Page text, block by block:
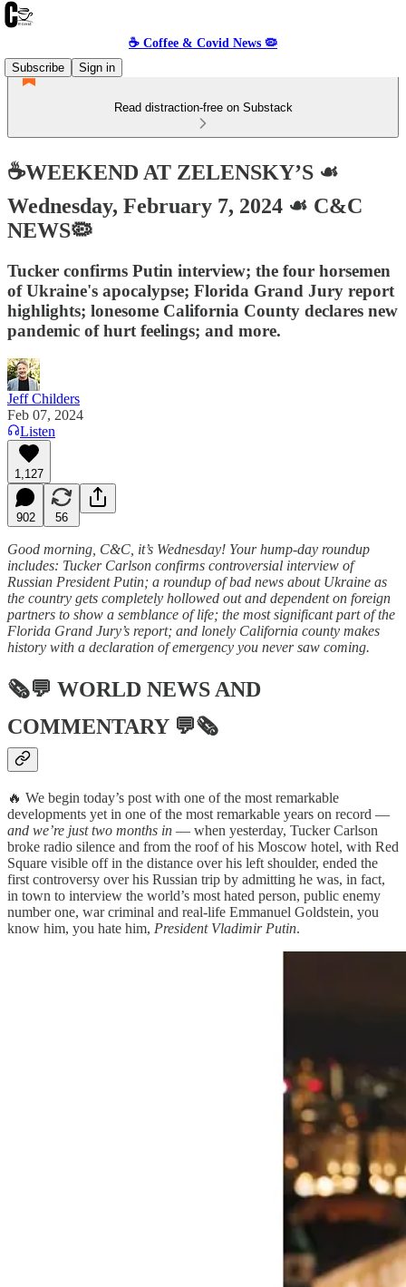
☕️ Coffee & Covid News 🦠
Subscribe
Sign in
Read distraction-free on Substack
☕️WEEKEND AT ZELENSKY’S ☙
Wednesday, February 7, 2024 ☙ C&C
NEWS🦠
Tucker confirms Putin interview; the four horsemen
of Ukraine's apocalypse; Florida Grand Jury report
highlights; lonesome California County declares new
pandemic of hurt feelings; and more.
Jeff Childers
Feb 07, 2024
Listen
1,127
902 56
Good morning, C&C, it’s Wednesday! Your hump-day roundup
includes: Tucker Carlson confirms controversial interview of
Russian President Putin; a roundup of bad news about Ukraine as
the country gets completely hollowed out and dependent on foreign
partners to show a semblance of life; the most significant part of the
Florida Grand Jury’s report; and lonely California county makes
history with a declaration of emergency you never saw coming.
🗞💬 WORLD NEWS AND
COMMENTARY💬🗞
🔥 We begin today’s post with one of the most remarkable
developments yet in one of the most remarkable years on record —
and we’re just two months in — when yesterday, Tucker Carlson
broke radio silence and from the roof of his Moscow hotel, with Red
Square visible off in the distance over his left shoulder, ended the
first controversy over his Russian trip by admitting he was, in fact,
in town to interview the world’s most hated person, public enemy
number one, war criminal and real-life Emmanuel Goldstein, you
know him, you hate him, President Vladimir Putin.